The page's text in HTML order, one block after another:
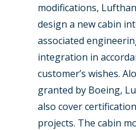
modifications,
design a new cabin
associated
integration in
customer’s wishes.
granted by Boeing,
also cover
projects. The cabin